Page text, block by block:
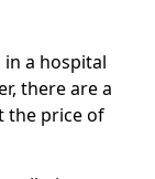
a hospital
there are a
the price of